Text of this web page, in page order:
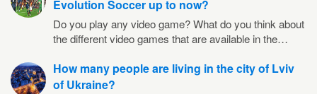
Evolution Soccer up to now?
Do you play any video game? What do you think about
the different video games that are available in the…
How many people are living in the city of Lviv
of Ukraine?